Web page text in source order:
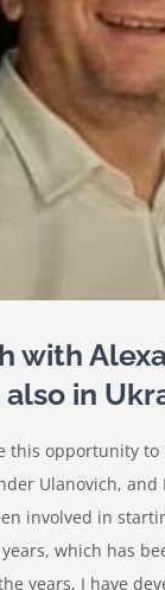
with
in
this opportunity
Ulanovich,
involved in
which has
years, I have